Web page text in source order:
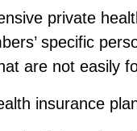
private
specific
are not easily
insurance